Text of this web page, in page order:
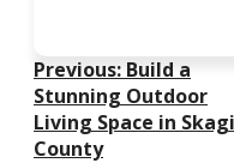
Post
Navigation
Previous: Build a
Stunning Outdoor
Living Space in
County